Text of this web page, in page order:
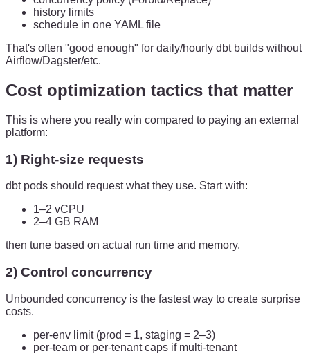
history limits
schedule in one YAML file
That's often "good enough" for daily/hourly dbt builds without
Airflow/Dagster/etc.
Cost optimization tactics that matter
This is where you really win compared to paying an external
platform:
1) Right-size requests
dbt pods should request what they use. Start with:
1–2 vCPU
2–4 GB RAM
then tune based on actual run time and memory.
2) Control concurrency
Unbounded concurrency is the fastest way to create surprise
costs.
per-env limit (prod = 1, staging = 2–3)
per-team or per-tenant caps if multi-tenant